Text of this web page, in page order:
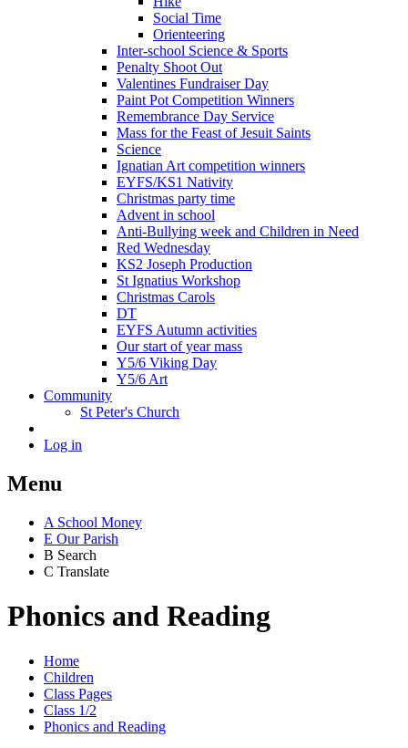
Social Time
Orienteering
Inter-school Science & Sports
Penalty Shoot Out
Valentines Fundraiser Day
Paint Pot Competition Winners
Remembrance Day Service
Mass for the Feast of Jesuit Saints
Science
Ignatian Art competition winners
EYFS/KS1 Nativity
Christmas party time
Advent in school
Anti-Bullying week and Children in Need
Red Wednesday
KS2 Joseph Production
St Ignatius Workshop
Christmas Carols
DT
EYFS Autumn activities
Our start of year mass
Y5/6 Viking Day
Y5/6 Art
Community
St Peter's Church
Log in
Menu
A School Money
E Our Parish
B Search
C Translate
Phonics and Reading
Home
Children
Class Pages
Class 1/2
Phonics and Reading